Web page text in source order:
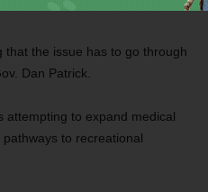
that the issue has to go through
Dan Patrick.
attempting to expand medical
to recreational